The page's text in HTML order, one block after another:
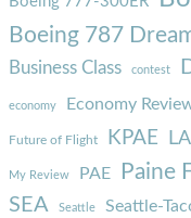
Boeing 787
Business Class contest
economy Economy
Future of Flight KPAE
My Review PAE Paine
SEA Seattle Seattle-